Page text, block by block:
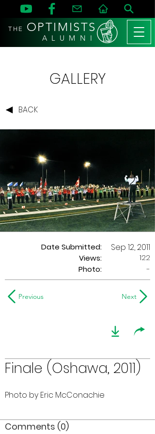
THE OPTIMISTS
A L U M N I
GALLERY
BACK
Date Submitted:
Views:
Sep 12, 2011
122
Photo:
-
Previous Next
Finale (Oshawa, 2011)
Photo by Eric McConachie
Comments (0)